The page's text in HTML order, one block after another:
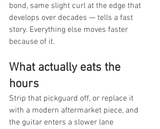
bond, same slight curl at the edge that
develops over decades — tells a fast
story. Everything else moves faster
because of it.
What actually eats the
hours
Strip that pickguard off, or replace it
with a modern aftermarket piece, and
the guitar enters a slower lane